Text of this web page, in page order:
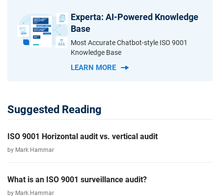
Experta: AI-Powered Knowledge
Base
Most Accurate Chatbot-style ISO 9001
Knowledge Base
LEARN MORE
Suggested Reading
ISO 9001 Horizontal audit vs. vertical audit
by Mark Hammar
What is an ISO 9001 surveillance audit?
by Mark Hammar